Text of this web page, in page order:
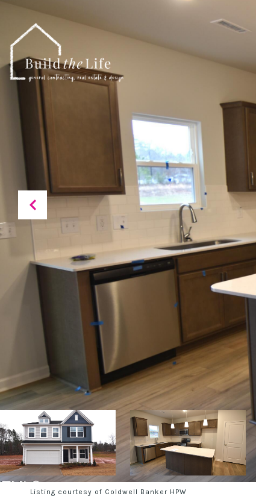
Listing courtesy of Coldwell Banker HPW